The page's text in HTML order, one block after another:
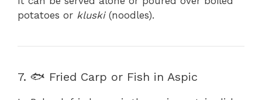
potatoes or kluski(noodles).
7. 🐟 Fried Carp or Fish in Aspic